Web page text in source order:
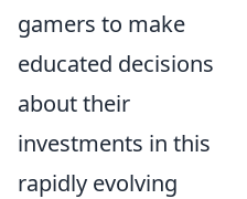
gamers to make
educated decisions
about their
investments in this
rapidly evolving